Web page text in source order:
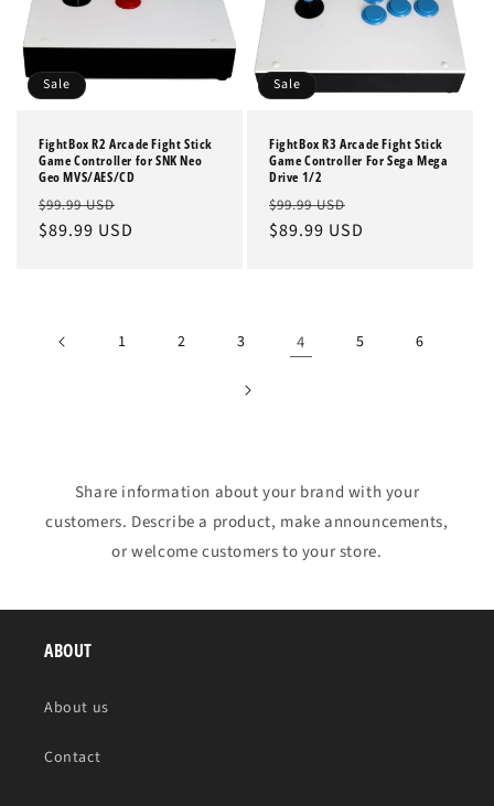
Sale
FightBox R2 Arcade Fight Stick
Game Controller for SNK Neo
Geo MVS/AES/CD
Regular
price
$99.99 USD
price
$89.99 USD
Sale
FightBox R3 Arcade Fight Stick
Game Controller For Sega Mega
Drive 1/2
Regular
price
$99.99 USD
price
$89.99 USD
1 2 3 4 5 6
Share information about your brand with your
customers. Describe a product, make announcements,
or welcome customers to your store.
ABOUT
About us
Contact